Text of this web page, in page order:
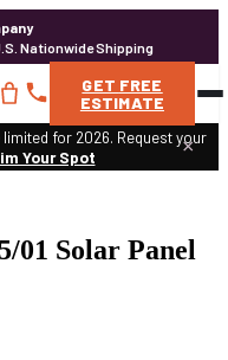
Nationwide Shipping
GET FREE
ESTIMATE
for 2026. Request your
Your Spot ×
01 Solar Panel